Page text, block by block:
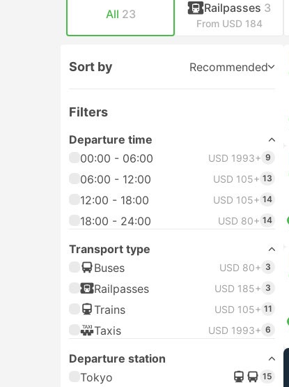
All 23 Railpasses 3
From USD 184
Sort by Recommended
Filters
Departure time
00:00 - 06:00
USD 1993+ 9
06:00 - 12:00 USD 105+ 13
12:00 - 18:00 USD 105+ 14
18:00 - 24:00 USD 80+ 14
Transport type
Buses
USD 80+ 3
Railpasses USD 185+ 3
Trains USD 105+ 11
Taxis USD 1993+ 6
Departure station
Tokyo
15